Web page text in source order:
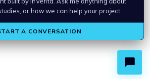
option if one needs to quickly prototype